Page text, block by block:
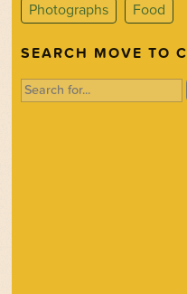
Photographs
Food
SEARCH MOVE TO
Search
for: